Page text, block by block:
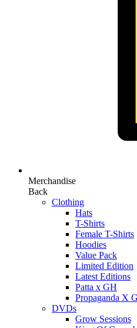
Merchandise
Back
Clothing
Hats
T-Shirts
Female T-Shirts
Hoodies
Value Pack
Limited Edition
Latest Editions
Patta x GH
Propaganda X
DVDs
Grow Sessions